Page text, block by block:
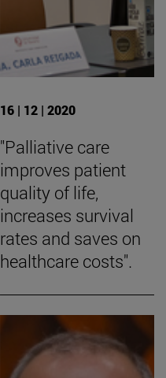
16 | 12 | 2020
"Palliative care
improves patient
quality of life,
increases survival
rates and saves on
healthcare costs".